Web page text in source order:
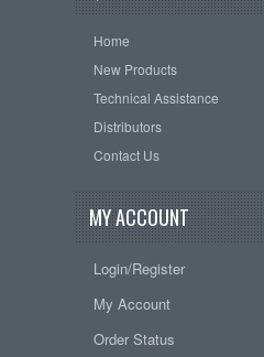
Home
New Products
Technical Assistance
Distributors
Contact Us
MY ACCOUNT
Login/Register
My Account
Order Status